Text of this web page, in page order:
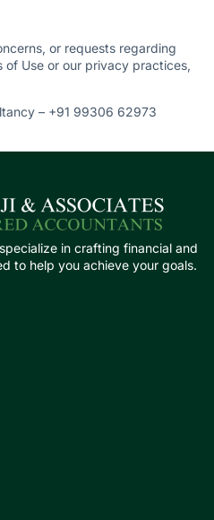
or requests regarding
of Use or our privacy practices,
– +91 99306 62973
in crafting financial and
to help you achieve your goals.